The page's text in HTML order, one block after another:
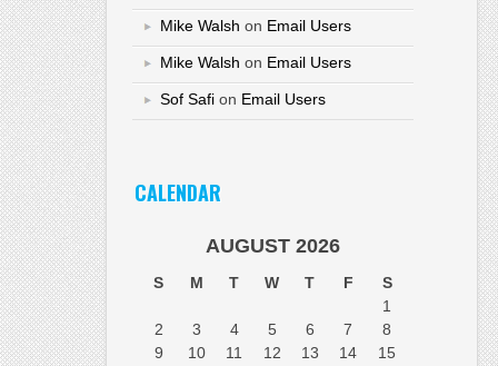
Mike Walsh on Email Users
Mike Walsh on Email Users
Sof Safi on Email Users
CALENDAR
AUGUST 2026
S M T W T F
S
1
2
3 4 5 6 7
8
9
10 11 12 13 14
15